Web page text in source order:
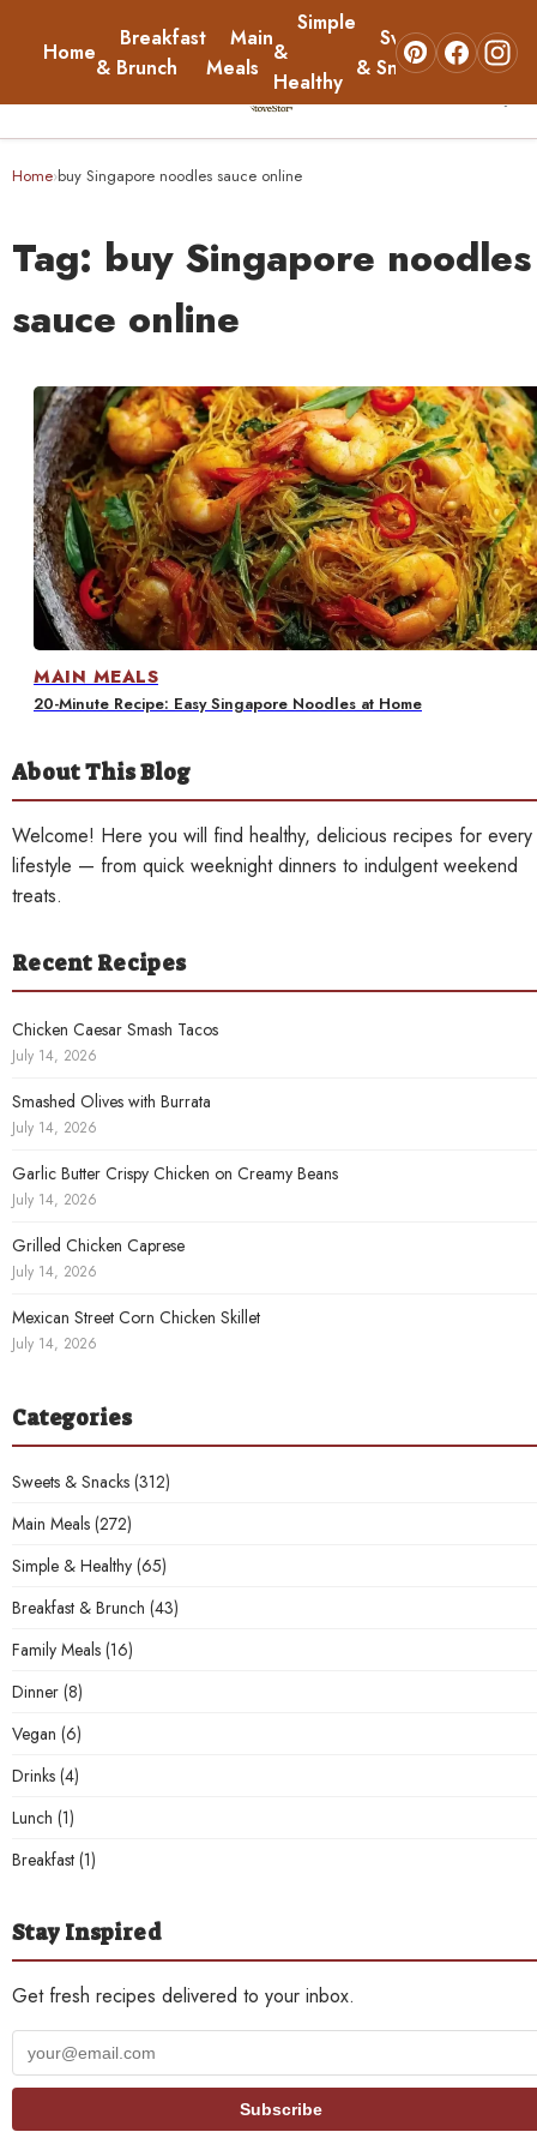
Home
Breakfast
& Brunch
Main
Meals
Simple
&
Healthy
Sweets
& Snacks
About
Home
Breakfast & Brunch
Sweets & Snacks
About
Contact
Home›buy Singapore noodles sauce online
Tag: buy Singapore noodles
sauce online
MAIN MEALS
20-Minute Recipe: Easy Singapore Noodles at Home
About This Blog
Welcome! Here you will find healthy, delicious recipes for every
lifestyle — from quick weeknight dinners to indulgent weekend
treats.
Recent Recipes
Chicken Caesar Smash Tacos
July 14, 2026
Smashed Olives with Burrata
July 14, 2026
Garlic Butter Crispy Chicken on Creamy Beans
July 14, 2026
Grilled Chicken Caprese
July 14, 2026
Mexican Street Corn Chicken Skillet
July 14, 2026
Categories
Sweets & Snacks (312)
Main Meals (272)
Simple & Healthy (65)
Breakfast & Brunch (43)
Family Meals (16)
Dinner (8)
Vegan (6)
Drinks (4)
Lunch (1)
Breakfast (1)
Stay Inspired
Get fresh recipes delivered to your inbox.
Your
email
Subscribe